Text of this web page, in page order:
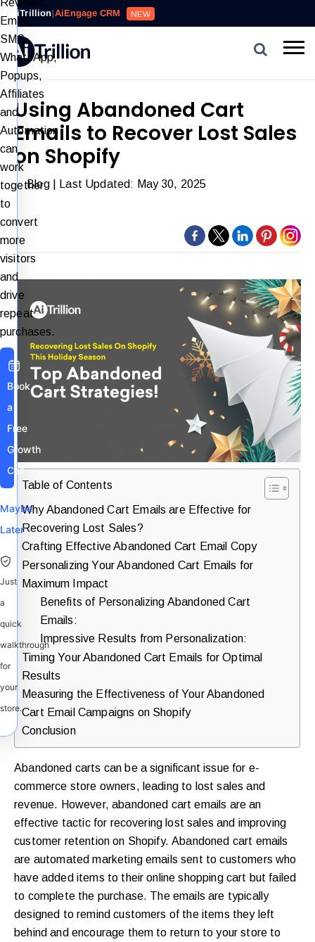
AiTrillion|AiEngage CRM NEW
Using Abandoned Cart
Emails to Recover Lost Sales
on Shopify
Blog| Last Updated: May 30, 2025
Table of Contents
Why Abandoned Cart Emails are Effective for
Recovering Lost Sales?
Crafting Effective Abandoned Cart Email Copy
Personalizing Your Abandoned Cart Emails for
Maximum Impact
Benefits of Personalizing Abandoned Cart
Emails:
Impressive Results from Personalization:
Timing Your Abandoned Cart Emails for Optimal
Results
Measuring the Effectiveness of Your Abandoned
Cart Email Campaigns on Shopify
Conclusion
Abandoned carts can be a significant issue for e-
commerce store owners, leading to lost sales and
revenue. However, abandoned cart emails are an
effective tactic for recovering lost sales and improving
customer retention on Shopify. Abandoned cart emails
are automated marketing emails sent to customers who
have added items to their online shopping cart but failed
to complete the purchase. The emails are typically
designed to remind customers of the items they left
behind and encourage them to return to your store to
Reviews,
Email,
SMS,
WhatsApp,
Popups,
Affiliates
and
Automation
can
work
together
to
convert
more
visitors
and
drive
repeat
purchases.
Book
a
Free
Growth
Call
Maybe
Later
Just
a
quick
walkthrough
for
your
store.